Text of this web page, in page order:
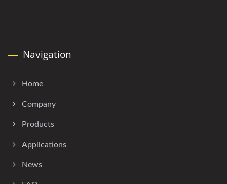
Navigation
Home
Company
Products
Applications
News